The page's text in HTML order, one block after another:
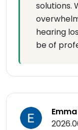
solutions.
hearing
be of